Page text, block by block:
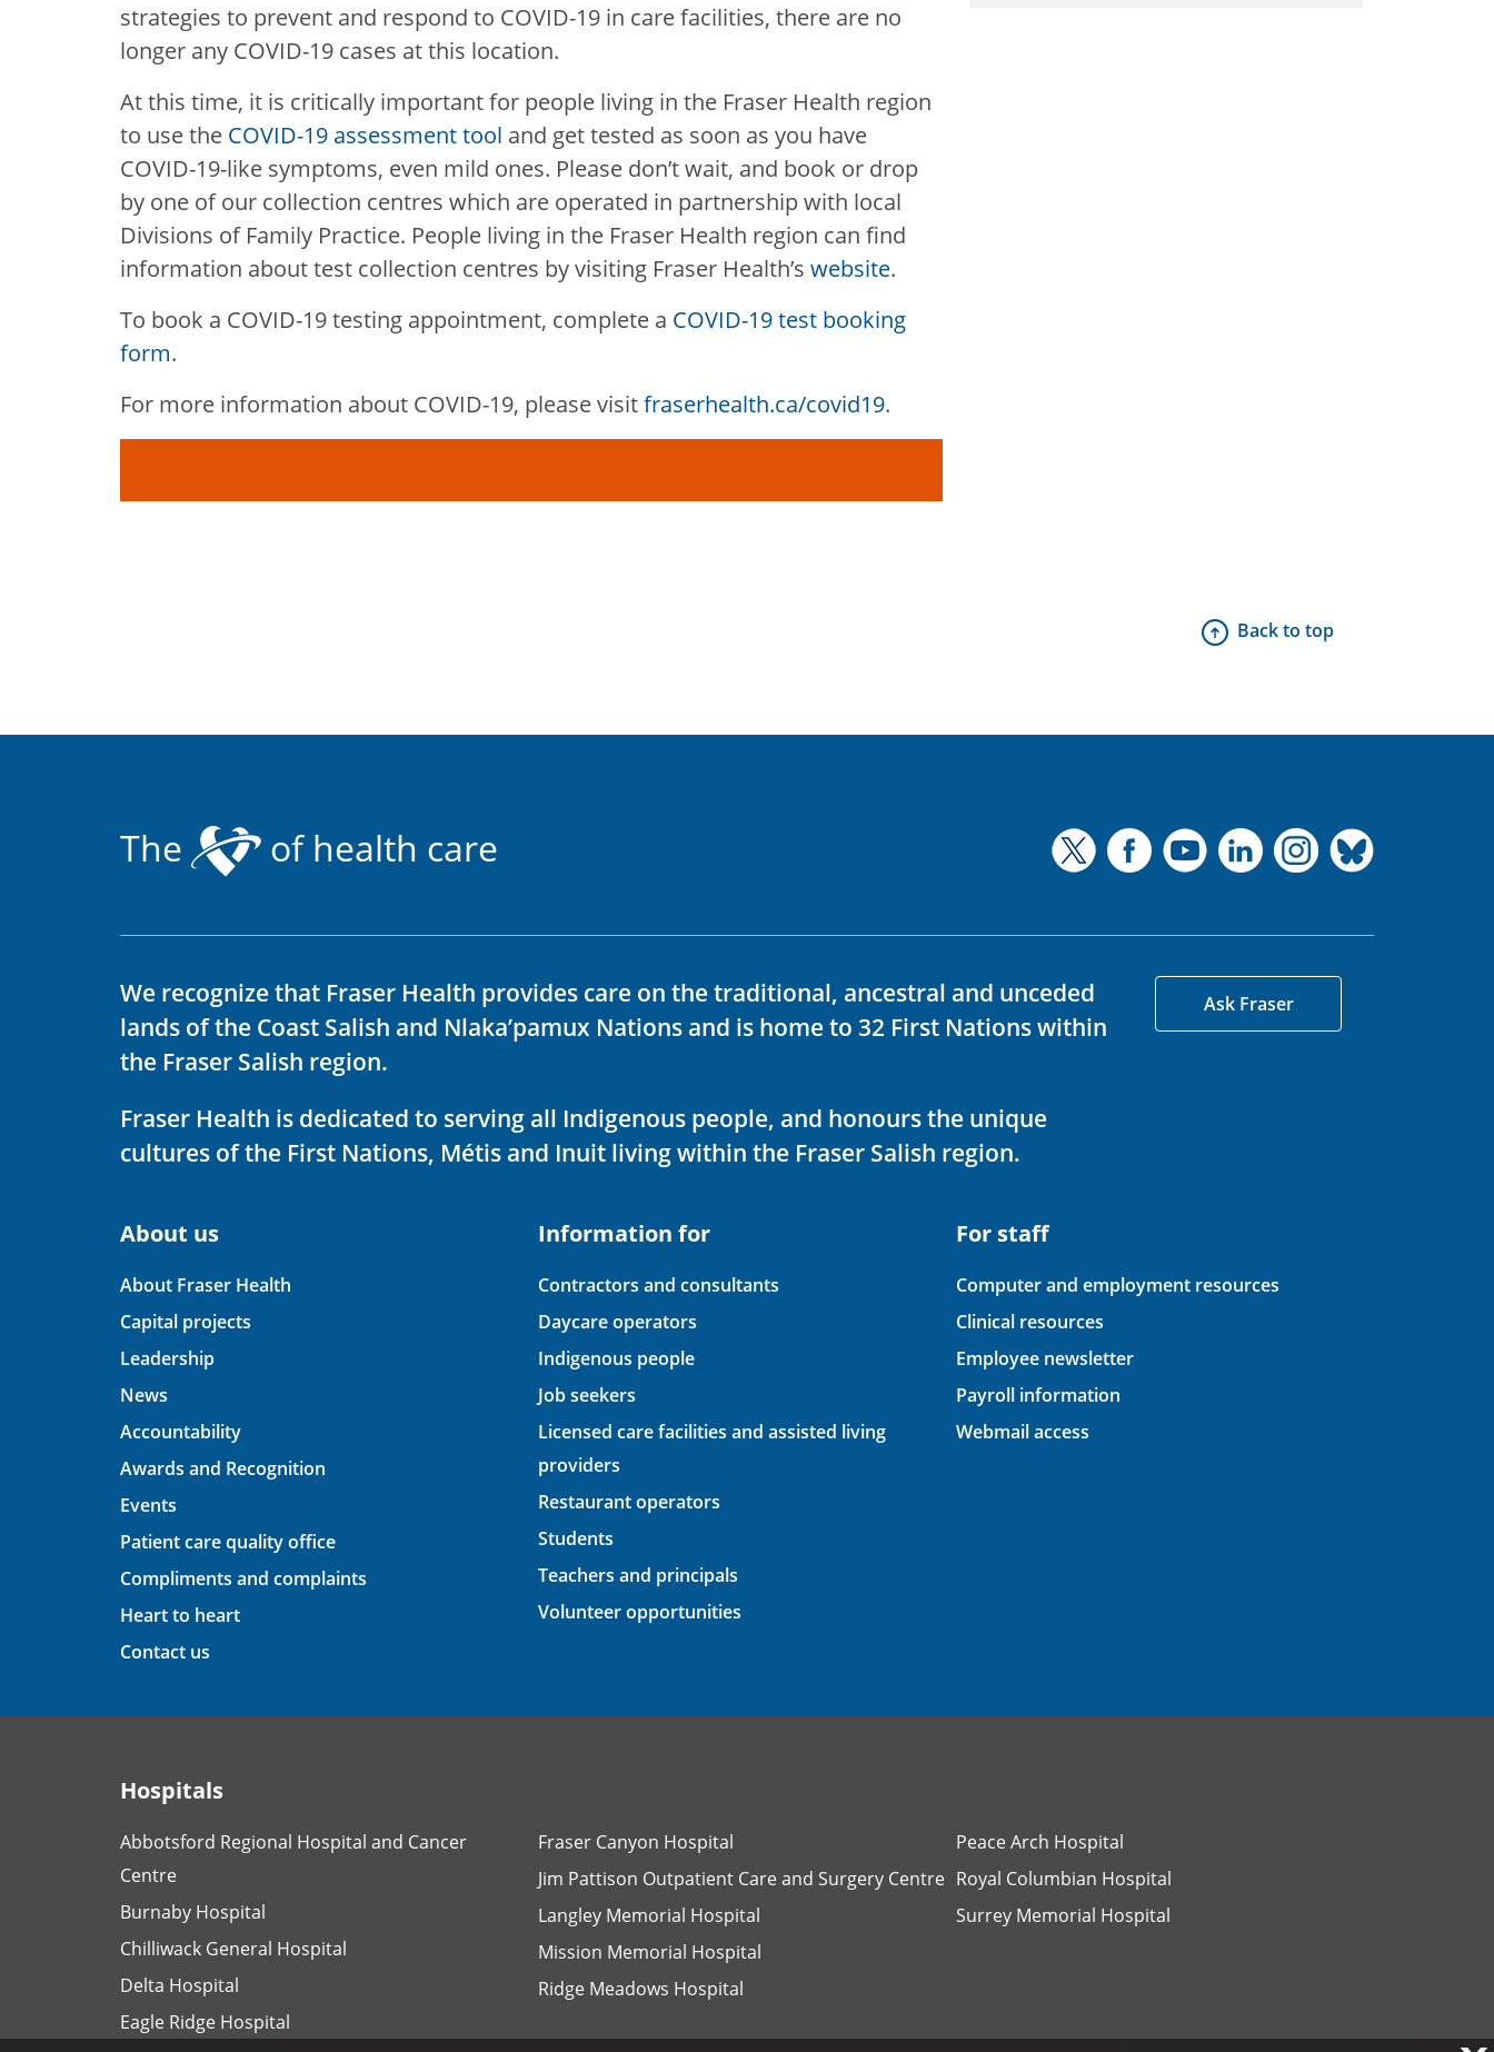
strategies to prevent and respond to COVID-19 in care facilities, there are no
longer any COVID-19 cases at this location.
At this time, it is critically important for people living in the Fraser Health region
to use the COVID-19 assessment tool and get tested as soon as you have
COVID-19-like symptoms, even mild ones. Please don’t wait, and book or drop
by one of our collection centres which are operated in partnership with local
Divisions of Family Practice. People living in the Fraser Health region can find
information about test collection centres by visiting Fraser Health’s website.
To book a COVID-19 testing appointment, complete a COVID-19 test booking
form.
For more information about COVID-19, please visitfraserhealth.ca/covid19.
Back to top
The of health care
We recognize that Fraser Health provides care on the traditional, ancestral and unceded
lands of the Coast Salish and Nlaka’pamux Nations and is home to 32 First Nations within
the Fraser Salish region.
Fraser Health is dedicated to serving all Indigenous people, and honours the unique
cultures of the First Nations, Métis and Inuit living within the Fraser Salish region.
Ask Fraser
About us
About Fraser Health
Capital projects
Leadership
News
Accountability
Awards and Recognition
Events
Patient care quality office
Compliments and complaints
Heart to heart
Contact us
Information for
Contractors and consultants
Daycare operators
Indigenous people
Job seekers
Licensed care facilities and assisted living
providers
Restaurant operators
Students
Teachers and principals
Volunteer opportunities
For staff
Computer and employment resources
Clinical resources
Employee newsletter
Payroll information
Webmail access
Hospitals
Abbotsford Regional Hospital and Cancer
Centre
Burnaby Hospital
Chilliwack General Hospital
Delta Hospital
Eagle Ridge Hospital
Fraser Canyon Hospital
Jim Pattison Outpatient Care and Surgery Centre
Langley Memorial Hospital
Mission Memorial Hospital
Ridge Meadows Hospital
Peace Arch Hospital
Royal Columbian Hospital
Surrey Memorial Hospital